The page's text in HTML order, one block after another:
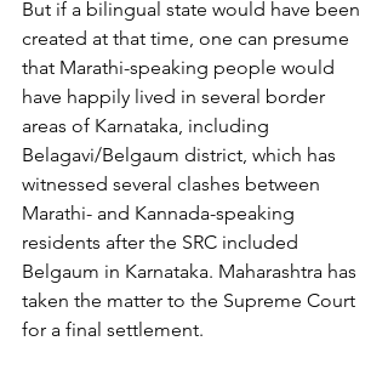
But if a bilingual state would have been
created at that time, one can presume
that Marathi-speaking people would
have happily lived in several border
areas of Karnataka, including
Belagavi/Belgaum district, which has
witnessed several clashes between
Marathi- and Kannada-speaking
residents after the SRC included
Belgaum in Karnataka. Maharashtra has
taken the matter to the Supreme Court
for a final settlement.